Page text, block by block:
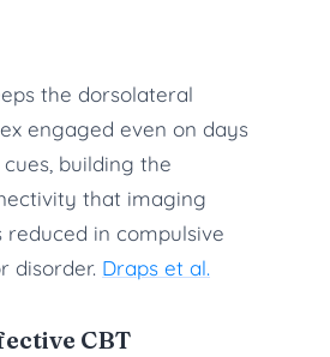
the dorsolateral
engaged even on days
building the
that imaging
reduced in compulsive
disorder. Draps et al.
CBT